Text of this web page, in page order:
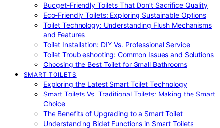
Budget-Friendly Toilets That Don’t Sacrifice Quality
Eco-Friendly Toilets: Exploring Sustainable Options
Toilet Technology: Understanding Flush Mechanisms
and Features
Toilet Installation: DIY Vs. Professional Service
Toilet Troubleshooting: Common Issues and Solutions
Choosing the Best Toilet for Small Bathrooms
SMART TOILETS
Exploring the Latest Smart Toilet Technology
Smart Toilets Vs. Traditional Toilets: Making the Smart
Choice
The Benefits of Upgrading to a Smart Toilet
Understanding Bidet Functions in Smart Toilets